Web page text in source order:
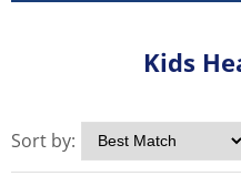
Kids
Sort by: